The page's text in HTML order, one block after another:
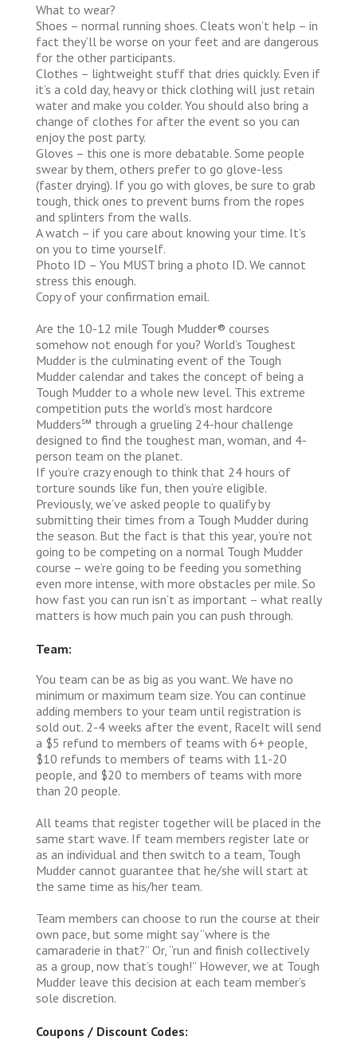
What to wear?
Shoes – normal running shoes. Cleats won’t help – in
fact they’ll be worse on your feet and are dangerous
for the other participants.
Clothes – lightweight stuff that dries quickly. Even if
it’s a cold day, heavy or thick clothing will just retain
water and make you colder. You should also bring a
change of clothes for after the event so you can
enjoy the post party.
Gloves – this one is more debatable. Some people
swear by them, others prefer to go glove-less
(faster drying). If you go with gloves, be sure to grab
tough, thick ones to prevent burns from the ropes
and splinters from the walls.
A watch – if you care about knowing your time. It’s
on you to time yourself.
Photo ID – You MUST bring a photo ID. We cannot
stress this enough.
Copy of your confirmation email.
Are the 10-12 mile Tough Mudder® courses
somehow not enough for you? World’s Toughest
Mudder is the culminating event of the Tough
Mudder calendar and takes the concept of being a
Tough Mudder to a whole new level. This extreme
competition puts the world’s most hardcore
Mudders℠ through a grueling 24-hour challenge
designed to find the toughest man, woman, and 4-
person team on the planet.
If you’re crazy enough to think that 24 hours of
torture sounds like fun, then you’re eligible.
Previously, we’ve asked people to qualify by
submitting their times from a Tough Mudder during
the season. But the fact is that this year, you’re not
going to be competing on a normal Tough Mudder
course – we’re going to be feeding you something
even more intense, with more obstacles per mile. So
how fast you can run isn’t as important – what really
matters is how much pain you can push through.
Team:
You team can be as big as you want. We have no
minimum or maximum team size. You can continue
adding members to your team until registration is
sold out. 2-4 weeks after the event, RaceIt will send
a $5 refund to members of teams with 6+ people,
$10 refunds to members of teams with 11-20
people, and $20 to members of teams with more
than 20 people.
All teams that register together will be placed in the
same start wave. If team members register late or
as an individual and then switch to a team, Tough
Mudder cannot guarantee that he/she will start at
the same time as his/her team.
Team members can choose to run the course at their
own pace, but some might say “where is the
camaraderie in that?” Or, “run and finish collectively
as a group, now that’s tough!” However, we at Tough
Mudder leave this decision at each team member’s
sole discretion.
Coupons / Discount Codes: